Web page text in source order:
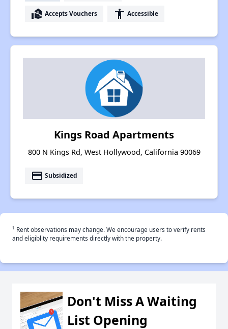
real_estate_agent Accepts Vouchers accessibility Accessible
Kings Road Apartments
800 N Kings Rd, West Hollywood, California 90069
payment Subsidized
† Rent observations may change. We encourage users to verify rents
and eligiblity requirements directly with the property.
Don't Miss A Waiting
List Opening